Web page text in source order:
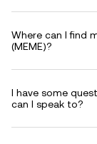
Where can I find
(MEME)?
I have some
can I speak to?